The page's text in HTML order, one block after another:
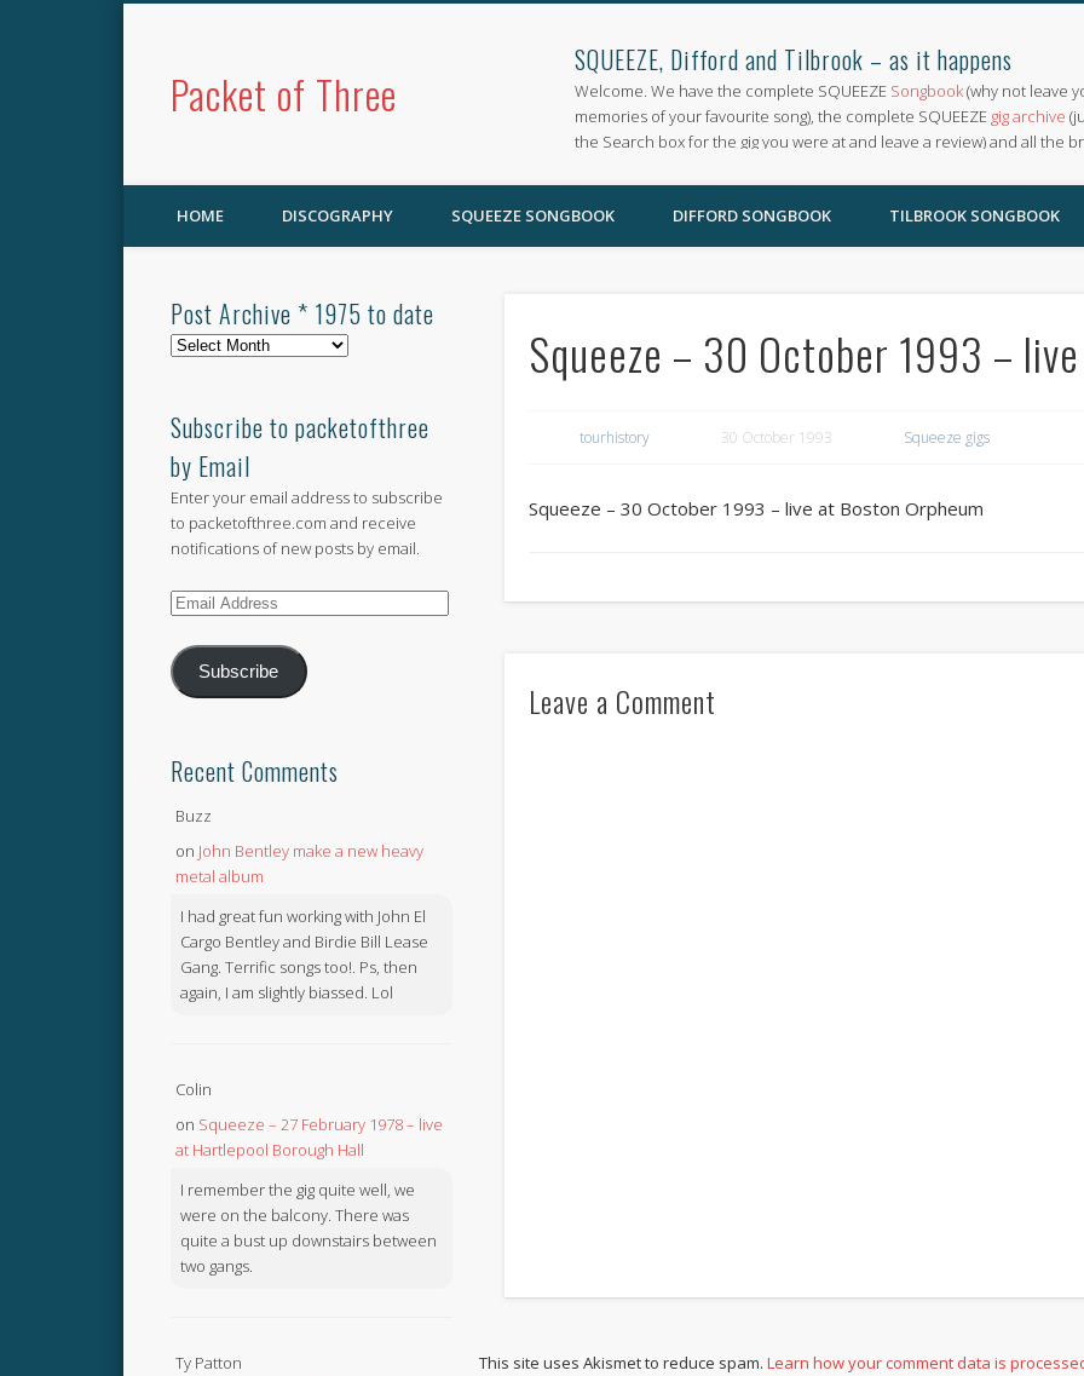
Packet of Three
SQUEEZE, Difford and Tilbrook – as it happens
Welcome. We have the complete SQUEEZE Songbook(why not leave
memories of your favourite song), the complete SQUEEZE gig archive
the Search box for the gig you were at and leave a review) and all the
HOME DISCOGRAPHY SQUEEZE SONGBOOK DIFFORD SONGBOOK TILBROOK SONGBOOK
Squeeze – 30 October 1993 –
tourhistory 30 October 1993 Squeeze gigs
Squeeze – 30 October 1993 – live at Boston Orpheum
Leave a Comment
This site uses Akismet to reduce spam.Learn how your comment data is
Post Archive * 1975 to date
Post
1975
to
date
Subscribe to packetofthree
by Email
Enter your email address to subscribe
to packetofthree.com and receive
notifications of new posts by email.
Email
Subscribe
Recent Comments
Buzz
on John Bentley make a new heavy
metal album
I had great fun working with John El
Cargo Bentley and Birdie Bill Lease
Gang. Terrific songs too!. Ps, then
again, I am slightly biassed. Lol
Colin
on Squeeze – 27 February 1978 – live
at Hartlepool Borough Hall
I remember the gig quite well, we
were on the balcony. There was
quite a bust up downstairs between
two gangs.
Ty Patton